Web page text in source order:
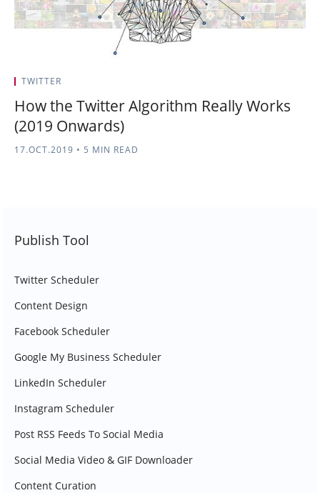
TWITTER
How the Twitter Algorithm Really Works
(2019 Onwards)
17.OCT.2019 • 5 MIN READ
Publish Tool
Twitter Scheduler
Content Design
Facebook Scheduler
Google My Business Scheduler
LinkedIn Scheduler
Instagram Scheduler
Post RSS Feeds To Social Media
Social Media Video & GIF Downloader
Content Curation